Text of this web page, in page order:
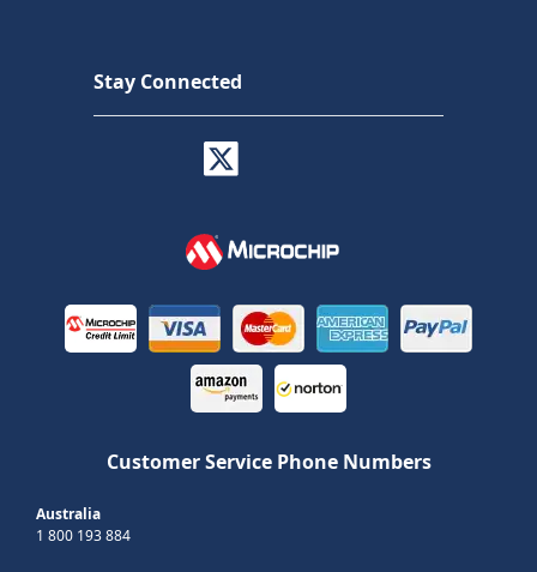
Stay Connected
Customer Service Phone Numbers
Australia
1 800 193 884